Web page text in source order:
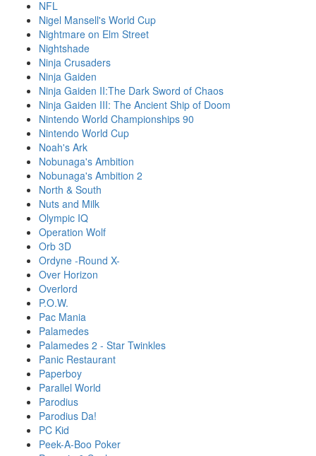
NFL
Nigel Mansell's World Cup
Nightmare on Elm Street
Nightshade
Ninja Crusaders
Ninja Gaiden
Ninja Gaiden II:The Dark Sword of Chaos
Ninja Gaiden III: The Ancient Ship of Doom
Nintendo World Championships 90
Nintendo World Cup
Noah's Ark
Nobunaga's Ambition
Nobunaga's Ambition 2
North & South
Nuts and Milk
Olympic IQ
Operation Wolf
Orb 3D
Ordyne -Round X-
Over Horizon
Overlord
P.O.W.
Pac Mania
Palamedes
Palamedes 2 - Star Twinkles
Panic Restaurant
Paperboy
Parallel World
Parodius
Parodius Da!
PC Kid
Peek-A-Boo Poker